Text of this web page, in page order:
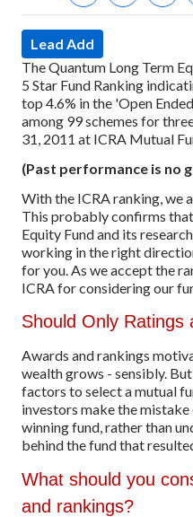
Lead Add
The Quantum Long Term
5 Star Fund Ranking
top 4.6% in the 'Open
among 99 schemes for
31, 2011 at ICRA Mutual
(Past performance is no
With the ICRA ranking, we
This probably confirms
Equity Fund and its
working in the right
for you. As we accept the
ICRA for considering our
Should Only Ratings
Awards and rankings
wealth grows - sensibly.
factors to select a mutual
investors make the
winning fund, rather than
behind the fund that
What should you
and rankings?